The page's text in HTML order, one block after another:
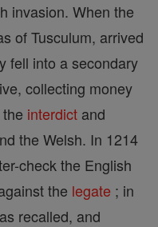
invasion. When the
of Tusculum, arrived
fell into a secondary
collecting money
interdict and
the Welsh. In 1214
check the English
the legate ; in
recalled, and